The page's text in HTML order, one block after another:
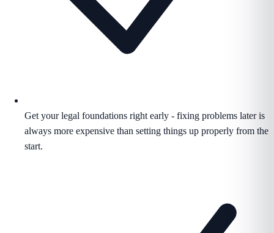
Get your legal foundations right early - fixing problems later is
always more expensive than setting things up properly from the
start.